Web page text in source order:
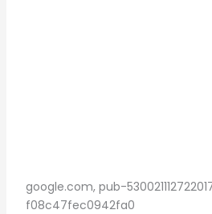
google.com, pub-
f08c47fec0942fa0